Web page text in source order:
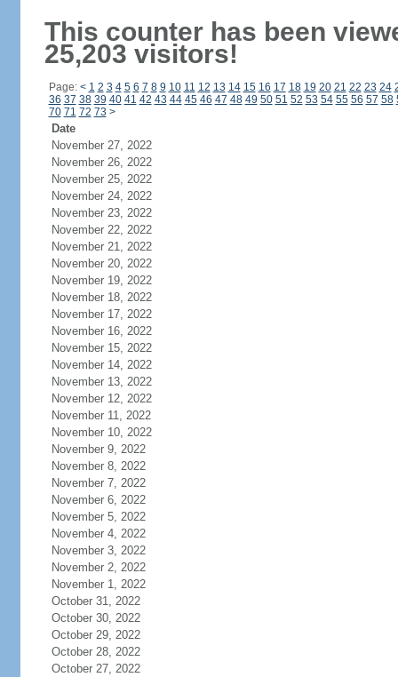
This counter has been
25,203 visitors!
Page: < 1 2 3 4 5 6 7 8 9 10 11 12 13 14 15 16 17 18 19 20 21 22 23 24
36 37 38 39 40 41 42 43 44 45 46 47 48 49 50 51 52 53 54 55 56 57 58
70 71 72 73 >
Date
November 27, 2022
November 26, 2022
November 25, 2022
November 24, 2022
November 23, 2022
November 22, 2022
November 21, 2022
November 20, 2022
November 19, 2022
November 18, 2022
November 17, 2022
November 16, 2022
November 15, 2022
November 14, 2022
November 13, 2022
November 12, 2022
November 11, 2022
November 10, 2022
November 9, 2022
November 8, 2022
November 7, 2022
November 6, 2022
November 5, 2022
November 4, 2022
November 3, 2022
November 2, 2022
November 1, 2022
October 31, 2022
October 30, 2022
October 29, 2022
October 28, 2022
October 27, 2022